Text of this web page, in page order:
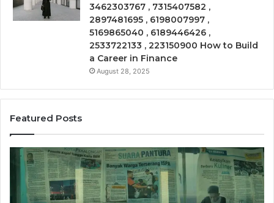
3462303767 , 7315407582 ,
2897481695 , 6198007997 ,
5169865040 , 6189446426 ,
2533722133 , 223150900 How to Build
a Career in Finance
August 28, 2025
Featured Posts
Source
8662011275
Insight